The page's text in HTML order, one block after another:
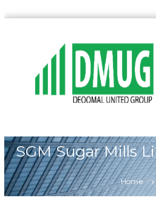
t
e
n
t
SGM Sugar Mills
Home